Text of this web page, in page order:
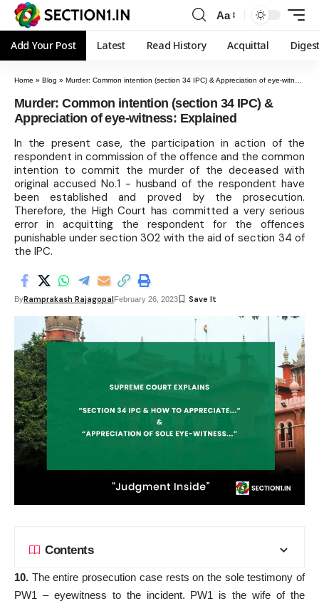
Aa
Add Your Post Latest Read History Acquittal
Home » Blog » Murder: Common intention (section 34 IPC) & Appreciation of eye-witness: Explained
Murder: Common intention (section 34 IPC) &
Appreciation of eye-witness: Explained
In the present case, the participation in action of the
respondent in commission of the offence and the common
intention to commit the murder of the deceased with
original accused No.1 - husband of the respondent have
been established and proved by the prosecution.
Therefore, the High Court has committed a very serious
error in acquitting the respondent for the offences
punishable under section 302 with the aid of section 34 of
the IPC.
ByRamprakash RajagopalFebruary 26, 2023
Contents
10. The entire prosecution case rests on the sole testimony of
PW1 – eyewitness to the incident. PW1 is the wife of the